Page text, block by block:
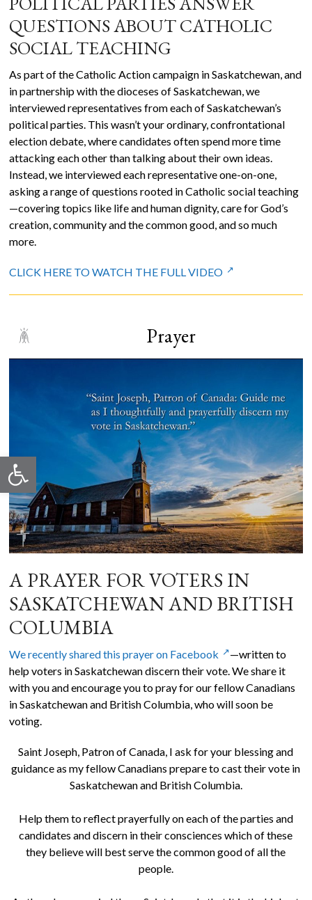
Open toolbar
QUESTIONS ABOUT CATHOLIC
SOCIAL TEACHING
As part of the Catholic Action campaign in Saskatchewan, and
in partnership with the dioceses of Saskatchewan, we
interviewed representatives from each of Saskatchewan’s
political parties. This wasn’t your ordinary, confrontational
election debate, where candidates often spend more time
attacking each other than talking about their own ideas.
Instead, we interviewed each representative one-on-one,
asking a range of questions rooted in Catholic social teaching
—covering topics like life and human dignity, care for God’s
creation, community and the common good, and so much
more.
CLICK HERE TO WATCH THE FULL VIDEO
Prayer
A PRAYER FOR VOTERS IN
SASKATCHEWAN AND BRITISH
COLUMBIA
We recently shared this prayer on Facebook
—written to
help voters in Saskatchewan discern their vote. We share it
with you and encourage you to pray for our fellow Canadians
in Saskatchewan and British Columbia, who will soon be
voting.
Saint Joseph, Patron of Canada, I ask for your blessing and
guidance as my fellow Canadians prepare to cast their vote in
Saskatchewan and British Columbia.
Help them to reflect prayerfully on each of the parties and
candidates and discern in their consciences which of these
they believe will best serve the common good of all the
people.